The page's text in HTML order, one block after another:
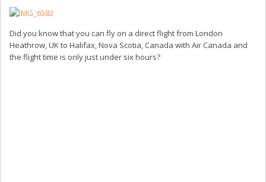
Did you know that you can fly on a direct flight from London
Heathrow, UK to Halifax, Nova Scotia, Canada with Air Canada and
the flight time is only just under six hours?